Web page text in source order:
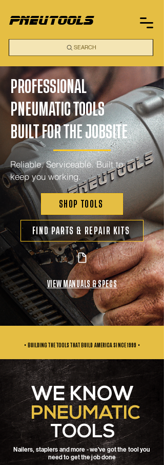
pneutools
SEARCH
PROFESSIONAL
PNEUMATIC TOOLS
BUILT FOR THE JOBSITE
Reliable. Serviceable. Built to
keep you working.
SHOP TOOLS
FIND PARTS & REPAIR KITS
VIEW MANUALS & SPECS
• BUILDING THE TOOLS THAT BUILD AMERICA SINCE1999 •
WE KNOW
PNEUMATIC
TOOLS
Nailers, staplers and more - we've got the tool you
need to get the job done